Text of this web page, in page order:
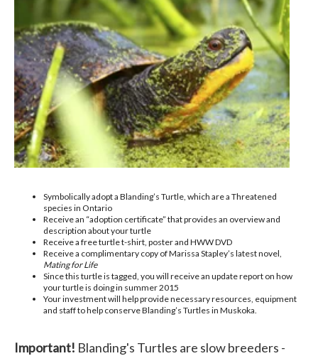
Symbolically adopt a Blanding’s Turtle, which are a Threatened
species in Ontario
Receive an “adoption certificate” that provides an overview and
description about your turtle
Receive a free turtle t-shirt, poster and HWW DVD
Receive a complimentary copy of Marissa Stapley’s latest novel,
Mating for Life
Since this turtle is tagged, you will receive an update report on how
your turtle is doing in summer 2015
Your investment will help provide necessary resources, equipment
and staff to help conserve Blanding’s Turtles in Muskoka.
Important! Blanding's Turtles are slow breeders -